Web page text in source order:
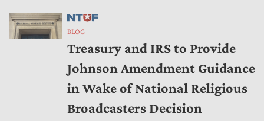
BLOG
Treasury and IRS to Provide
Johnson Amendment Guidance
in Wake of National Religious
Broadcasters Decision